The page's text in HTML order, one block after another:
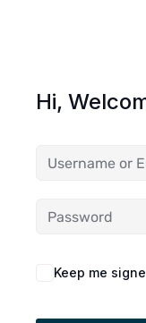
Hi,
Keep me